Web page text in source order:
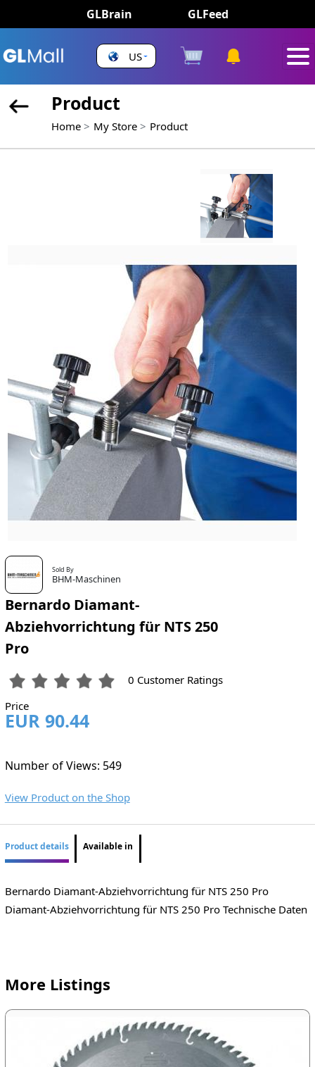
GLBrain GLFeed
US
Product
Home My Store Product
Sold By
BHM-Maschinen
Bernardo Diamant-
Abziehvorrichtung für NTS 250
Pro
0 Customer Ratings
Price
EUR 90.44
Number of Views: 549
View Product on the Shop
Product details Available in
Bernardo Diamant-Abziehvorrichtung für NTS 250 Pro
Diamant-Abziehvorrichtung für NTS 250 Pro Technische Daten
More Listings